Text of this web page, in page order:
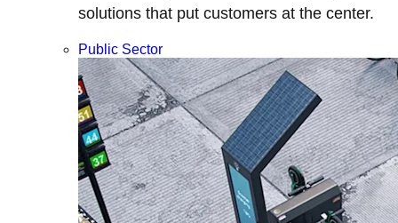
solutions that put customers at the center.
Public Sector